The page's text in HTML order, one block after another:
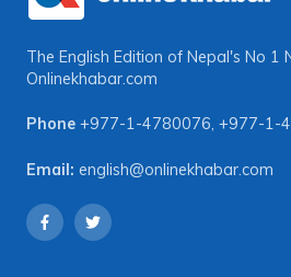
The English Edition of Nepal's No 1
Onlinekhabar.com
Phone +977-1-4780076, +977-1-
Email: english@onlinekhabar.com